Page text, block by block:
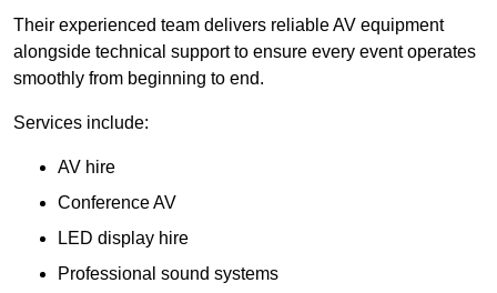
Their experienced team delivers reliable AV equipment
alongside technical support to ensure every event operates
smoothly from beginning to end.
Services include:
AV hire
Conference AV
LED display hire
Professional sound systems